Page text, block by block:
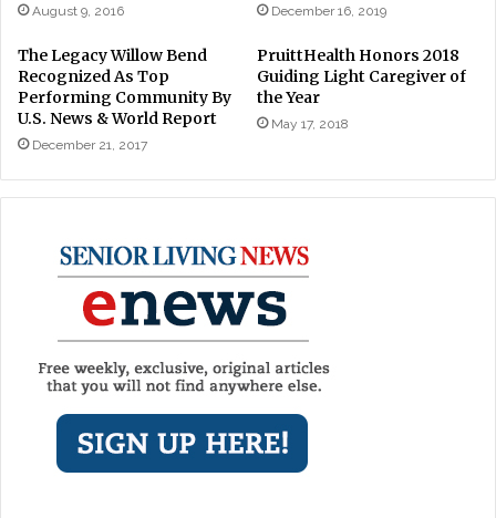
August 9, 2016 December 16, 2019
The Legacy Willow Bend
Recognized As Top
Performing Community By
U.S. News & World Report
December 21, 2017
PruittHealth Honors 2018
Guiding Light Caregiver of
the Year
May 17, 2018